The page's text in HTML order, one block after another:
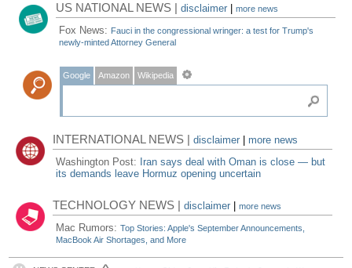
US NATIONAL NEWS |disclaimer |more news
Fox News: Fauci in the congressional wringer: a test for Trump's
newly-minted Attorney General
Google Amazon Wikipedia
INTERNATIONAL NEWS |disclaimer
more news
Washington Post: Iran says deal with Oman is close — but
its demands leave Hormuz opening uncertain
TECHNOLOGY NEWS |disclaimer |more news
Mac Rumors:Top Stories: Apple's September Announcements,
MacBook Air Shortages, and More